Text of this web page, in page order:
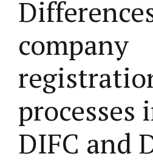
company
processes
DIFC and